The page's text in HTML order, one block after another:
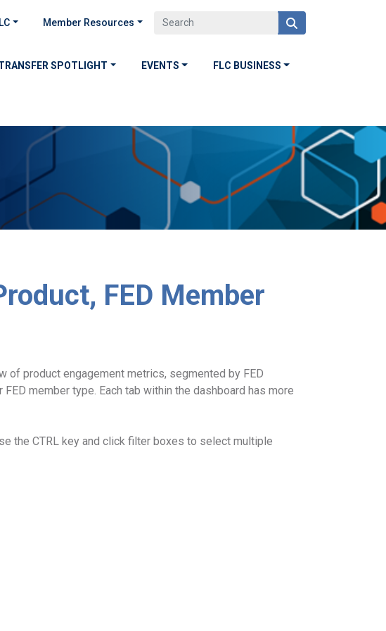
Member Resources
SPOTLIGHT EVENTS FLC BUSINESS
FED Member
product engagement metrics, segmented by FED
member type. Each tab within the dashboard has more
the CTRL key and click filter boxes to select multiple